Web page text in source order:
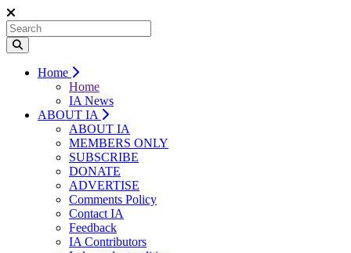
Home
Home
IA News
ABOUT IA
ABOUT IA
MEMBERS ONLY
SUBSCRIBE
DONATE
ADVERTISE
Comments Policy
Contact IA
Feedback
IA Contributors